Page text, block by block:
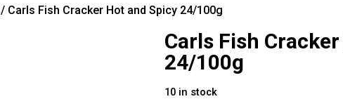
/ Carls Fish Cracker Hot and Spicy 24/100g
Carls Fish
24/100g
10 in stock